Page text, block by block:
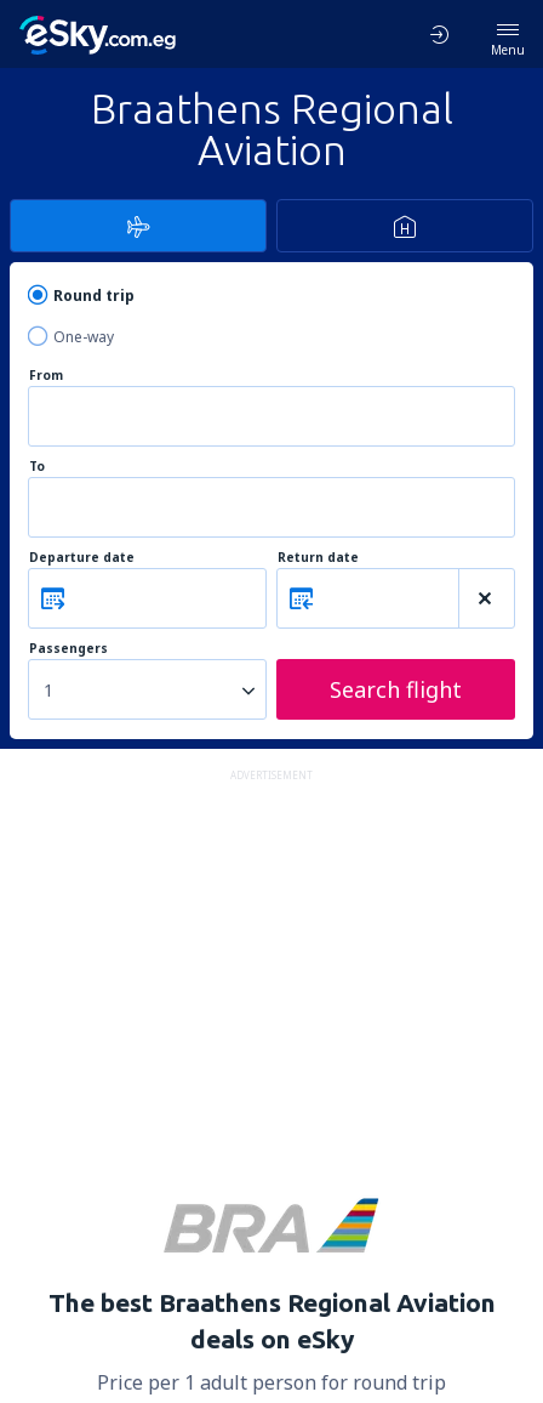
Menu
Braathens Regional
Aviation
Round trip
One-way
From
To
Departure date Return date
Passengers
1 Search flight
ADVERTISEMENT
The best Braathens Regional Aviation
deals on eSky
Price per 1 adult person for round trip